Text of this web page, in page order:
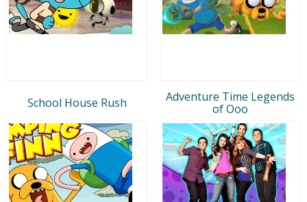
School House Rush
Adventure Time Legends
of Ooo